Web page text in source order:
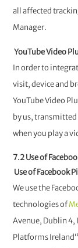
all affected
Manager.
YouTube Video
In order to
visit, device and
YouTube Video
by us, transmitted
when you play a
7.2 Use of
Use of Facebook
We use the
technologies of
Avenue, Dublin 4,
Platforms